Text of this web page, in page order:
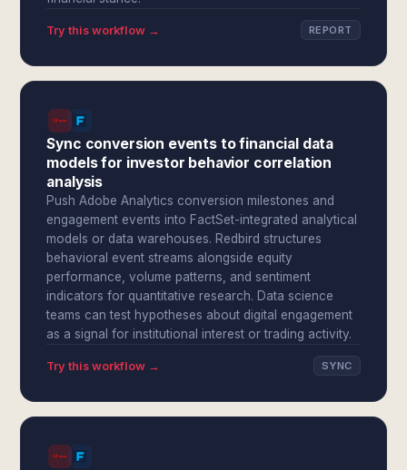
Try this workflow → REPORT
Sync conversion events to financial data
models for investor behavior correlation
analysis
Push Adobe Analytics conversion milestones and
engagement events into FactSet-integrated analytical
models or data warehouses. Redbird structures
behavioral event streams alongside equity
performance, volume patterns, and sentiment
indicators for quantitative research. Data science
teams can test hypotheses about digital engagement
as a signal for institutional interest or trading activity.
Try this workflow → SYNC